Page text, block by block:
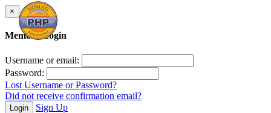
×
Member Login
Username or email:
Password:
Lost Username or Password?
Did not receive confirmation email?
Login Sign Up